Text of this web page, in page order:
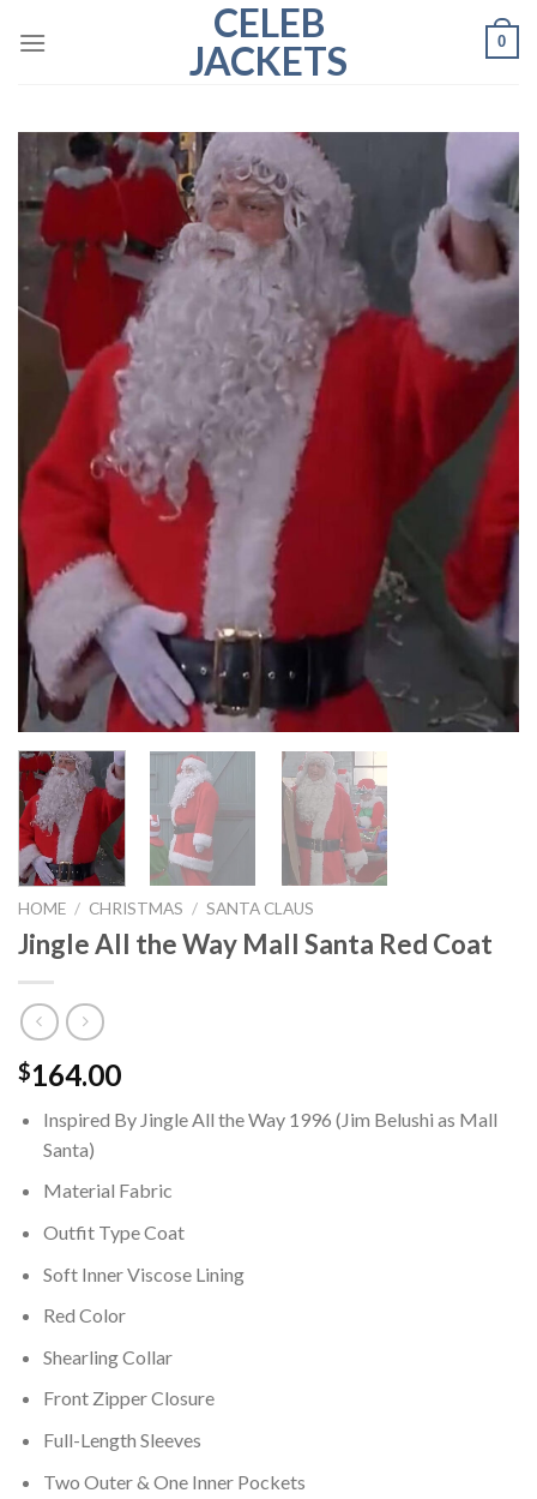
CELEB
JACKETS
0
HOME / CHRISTMAS / SANTA CLAUS
Jingle All the Way Mall Santa Red Coat
$164.00
Inspired By Jingle All the Way 1996 (Jim Belushi as Mall
Santa)
Material Fabric
Outfit Type Coat
Soft Inner Viscose Lining
Red Color
Shearling Collar
Front Zipper Closure
Full-Length Sleeves
Two Outer & One Inner Pockets